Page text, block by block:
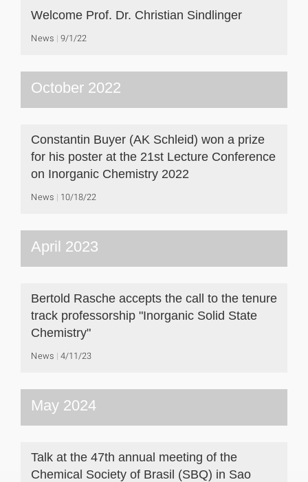
Welcome Prof. Dr. Christian Sindlinger
News 9/1/22
October 2022
Constantin Buyer (AK Schleid) won a prize
for his poster at the 21st Lecture Conference
on Inorganic Chemistry 2022
News 10/18/22
April 2023
Bertold Rasche accepts the call to the tenure
track professorship "Inorganic Solid State
Chemistry"
News 4/11/23
May 2024
Talk at the 47th annual meeting of the
Chemical Society of Brasil (SBQ) in Sao